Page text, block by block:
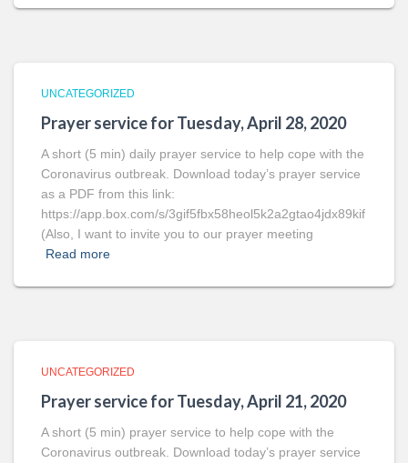
UNCATEGORIZED
Prayer service for Tuesday, April 28, 2020
A short (5 min) daily prayer service to help cope with the
Coronavirus outbreak. Download today’s prayer service
as a PDF from this link:
https://app.box.com/s/3gif5fbx58heol5k2a2gtao4jdx89kif
(Also, I want to invite you to our prayer meeting
Read more
UNCATEGORIZED
Prayer service for Tuesday, April 21, 2020
A short (5 min) prayer service to help cope with the
Coronavirus outbreak. Download today’s prayer service